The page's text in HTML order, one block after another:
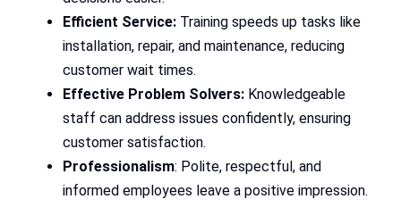
Efficient Service: Training speeds up tasks like
installation, repair, and maintenance, reducing
customer wait times.
Effective Problem Solvers: Knowledgeable
staff can address issues confidently, ensuring
customer satisfaction.
Professionalism: Polite, respectful, and
informed employees leave a positive impression.